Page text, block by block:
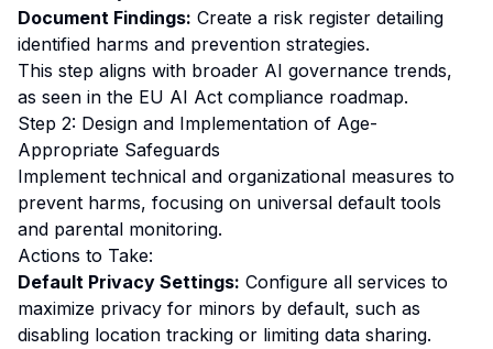
Document Findings: Create a risk register detailing
identified harms and prevention strategies.
This step aligns with broader AI governance trends,
as seen in the EU AI Act compliance roadmap.
Step 2: Design and Implementation of Age-
Appropriate Safeguards
Implement technical and organizational measures to
prevent harms, focusing on universal default tools
and parental monitoring.
Actions to Take:
Default Privacy Settings: Configure all services to
maximize privacy for minors by default, such as
disabling location tracking or limiting data sharing.